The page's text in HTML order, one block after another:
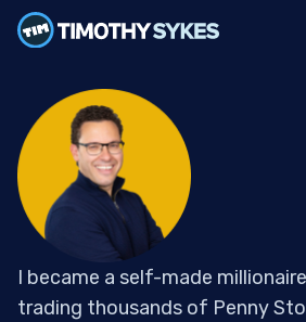
I became a self-made
trading thousands of Penny